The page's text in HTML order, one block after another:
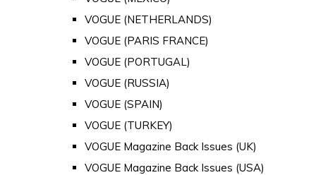
VOGUE (NETHERLANDS)
VOGUE (PARIS FRANCE)
VOGUE (PORTUGAL)
VOGUE (RUSSIA)
VOGUE (SPAIN)
VOGUE (TURKEY)
VOGUE Magazine Back Issues (UK)
VOGUE Magazine Back Issues (USA)